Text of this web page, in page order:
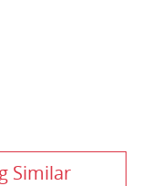
Similar